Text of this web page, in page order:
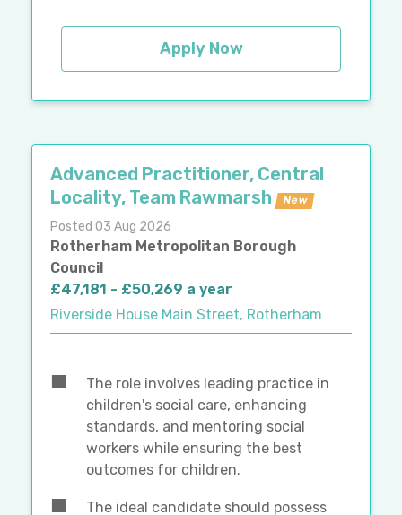
Apply Now
Advanced Practitioner, Central
Locality, Team Rawmarsh
New
Posted 03 Aug 2026
Rotherham Metropolitan Borough
Council
£47,181 - £50,269 a year
Riverside House Main Street, Rotherham
The role involves leading practice in
children's social care, enhancing
standards, and mentoring social
workers while ensuring the best
outcomes for children.
The ideal candidate should possess